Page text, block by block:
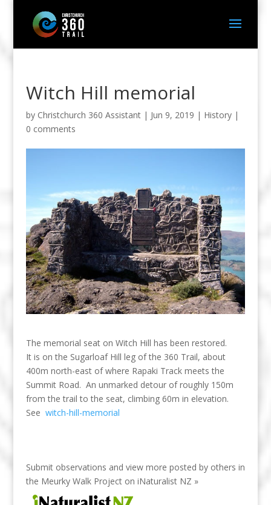
Witch Hill memorial
by Christchurch 360 Assistant| Jun 9, 2019 | History|
0 comments
The memorial seat on Witch Hill has been restored.
It is on the Sugarloaf Hill leg of the 360 Trail, about
400m north-east of where Rapaki Track meets the
Summit Road. An unmarked detour of roughly 150m
from the trail to the seat, climbing 60m in elevation.
See witch-hill-memorial
Submit observations and view more posted by others in
the Meurky Walk Project on iNaturalist NZ »